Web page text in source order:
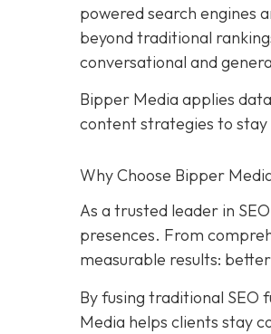
powered search engines
beyond traditional
conversational and
Bipper Media applies
content strategies to stay
Why Choose Bipper
As a trusted leader in
presences. From
measurable results:
By fusing traditional
Media helps clients stay